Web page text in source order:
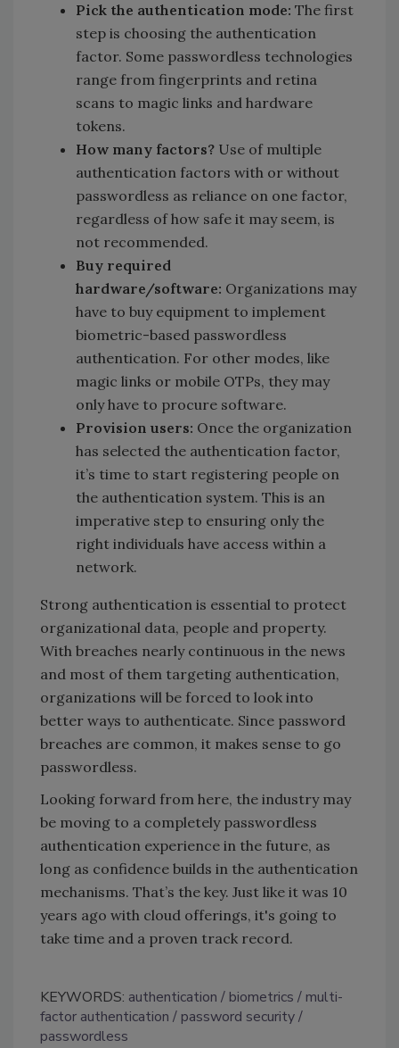
Pick the authentication mode: The first
step is choosing the authentication
factor. Some passwordless technologies
range from fingerprints and retina
scans to magic links and hardware
tokens.
How many factors? Use of multiple
authentication factors with or without
passwordless as reliance on one factor,
regardless of how safe it may seem, is
not recommended.
Buy required
hardware/software: Organizations may
have to buy equipment to implement
biometric-based passwordless
authentication. For other modes, like
magic links or mobile OTPs, they may
only have to procure software.
Provision users: Once the organization
has selected the authentication factor,
it’s time to start registering people on
the authentication system. This is an
imperative step to ensuring only the
right individuals have access within a
network.
Strong authentication is essential to protect
organizational data, people and property.
With breaches nearly continuous in the news
and most of them targeting authentication,
organizations will be forced to look into
better ways to authenticate. Since password
breaches are common, it makes sense to go
passwordless.
Looking forward from here, the industry may
be moving to a completely passwordless
authentication experience in the future, as
long as confidence builds in the authentication
mechanisms. That’s the key. Just like it was 10
years ago with cloud offerings, it's going to
take time and a proven track record.
KEYWORDS: authentication biometrics
multi-
factor authentication
password security
passwordless